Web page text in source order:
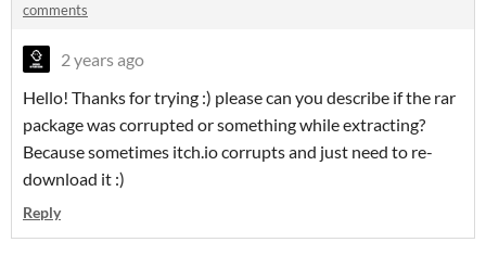
comments
2 years ago
Hello! Thanks for trying :) please can you describe if the rar
package was corrupted or something while extracting?
Because sometimes itch.io corrupts and just need to re-
download it :)
Reply